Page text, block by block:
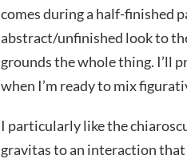
comes during a half-finished
abstract/unfinished look to
grounds the whole thing. I’ll
when I’m ready to mix
I particularly like the
gravitas to an interaction